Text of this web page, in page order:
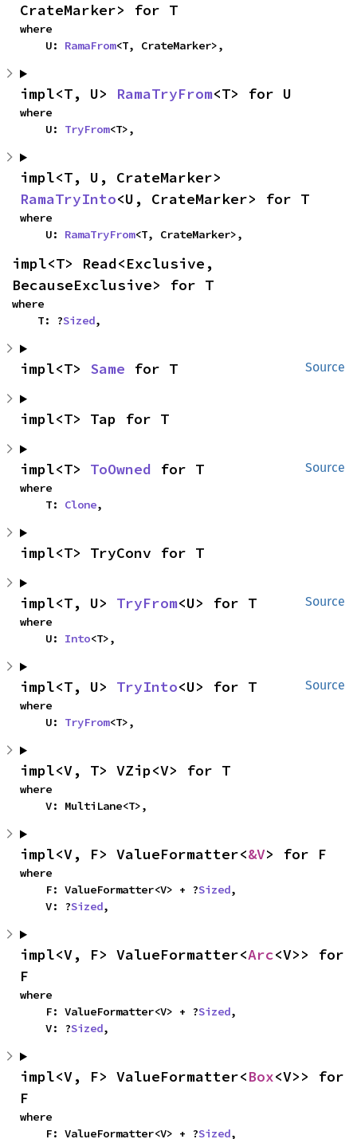
CrateMarker> for T
where
    U:
RamaFrom<T, CrateMarker>,
impl<T, U> RamaTryFrom<T> for U
where
    U:
TryFrom<T>,
RamaTryInto<U, CrateMarker> for T
where
    U:
RamaTryFrom<T, CrateMarker>,
impl<T> Read<Exclusive,
BecauseExclusive> for T
where
    T: ?
Sized,
Source
impl<T> Same for T
impl<T> Tap for T
Source
impl<T> ToOwned for T
where
    T:
Clone,
impl<T> TryConv for T
Source
impl<T, U> TryFrom<U> for T
where
    U:
Into<T>,
Source
impl<T, U> TryInto<U> for T
where
    U:
TryFrom<T>,
impl<V, T> VZip<V> for T
where
    V: MultiLane<T>,
impl<V, F> ValueFormatter<&V> for F
where
    F: ValueFormatter<V> + ?
Sized,
    V: ?
Sized,
impl<V, F> ValueFormatter<Arc<V>> for
F
where
    F: ValueFormatter<V> + ?
Sized,
    V: ?
Sized,
impl<V, F> ValueFormatter<Box<V>> for
F
where
    F: ValueFormatter<V> + ?
Sized,